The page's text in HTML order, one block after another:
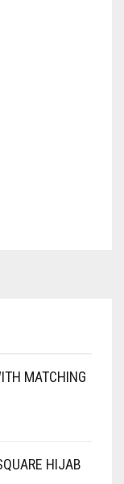
MATCHING
HIJAB